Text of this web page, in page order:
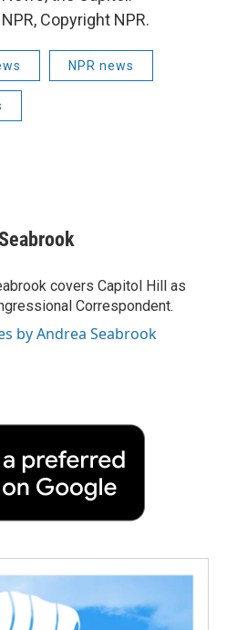
Copyright NPR.
NPR news
covers Capitol Hill as
Correspondent.
by Andrea Seabrook